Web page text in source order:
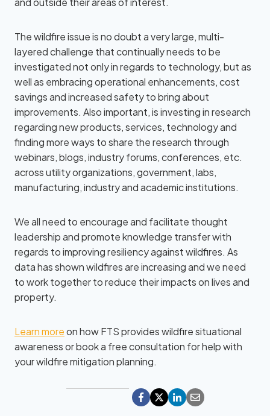
The wildfire issue is no doubt a very large, multi-
layered challenge that continually needs to be
investigated not only in regards to technology, but as
well as embracing operational enhancements, cost
savings and increased safety to bring about
improvements. Also important, is investing in research
regarding new products, services, technology and
finding more ways to share the research through
webinars, blogs, industry forums, conferences, etc.
across utility organizations, government, labs,
manufacturing, industry and academic institutions.
We all need to encourage and facilitate thought
leadership and promote knowledge transfer with
regards to improving resiliency against wildfires. As
data has shown wildfires are increasing and we need
to work together to reduce their impacts on lives and
property.
Learn moreon how FTS provides wildfire situational
awareness or book a free consultation for help with
your wildfire mitigation planning.